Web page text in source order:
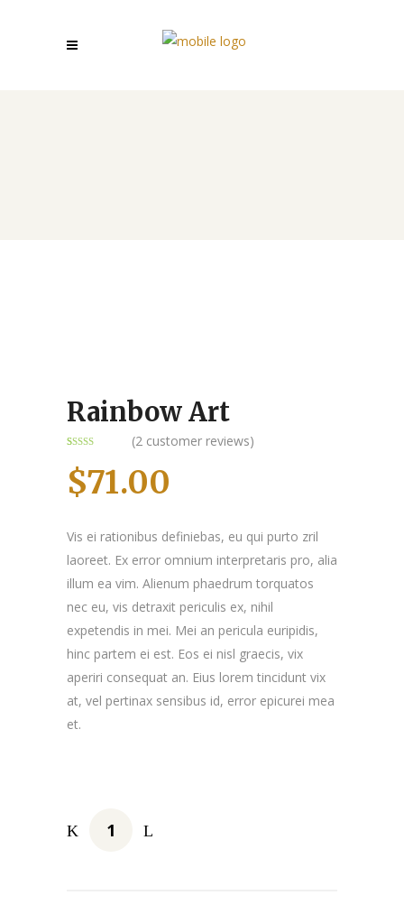
Rainbow Art
4.00
of 5
based on
customer
(2 customer reviews)
$71.00
Vis ei rationibus definiebas, eu qui purto zril
laoreet. Ex error omnium interpretaris pro, alia
illum ea vim. Alienum phaedrum torquatos
nec eu, vis detraxit periculis ex, nihil
expetendis in mei. Mei an pericula euripidis,
hinc partem ei est. Eos ei nisl graecis, vix
aperiri consequat an. Eius lorem tincidunt vix
at, vel pertinax sensibus id, error epicurei mea
et.